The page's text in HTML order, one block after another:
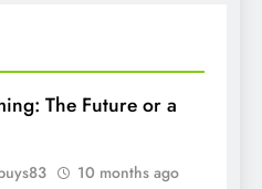
The Future or a
10 months ago